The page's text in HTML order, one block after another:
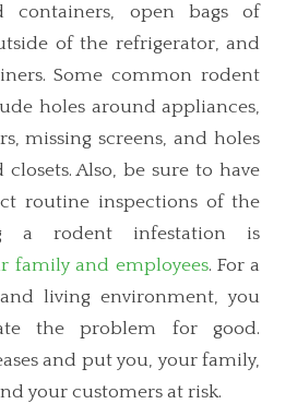
containers, open bags of
of the refrigerator, and
Some common rodent
holes around appliances,
missing screens, and holes
Also, be sure to have
routine inspections of the
a rodent infestation is
family and employees. For a
living environment, you
the problem for good.
and put you, your family,
your customers at risk.